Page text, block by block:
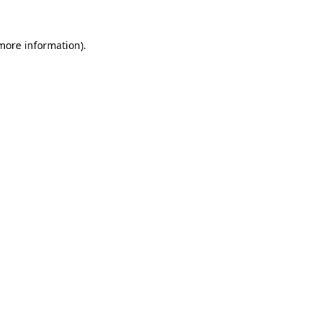
information).